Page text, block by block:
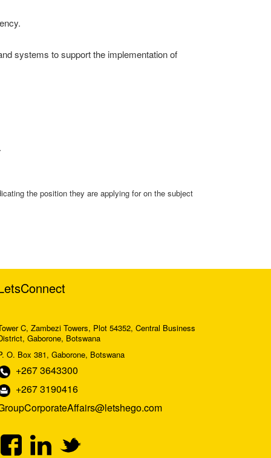
systems to support the implementation of
the position they are applying for on the subject
C, Zambezi Towers, Plot 54352, Central Business
Gaborone, Botswana
O. Box 381, Gaborone, Botswana
+267 3643300
+267 3190416